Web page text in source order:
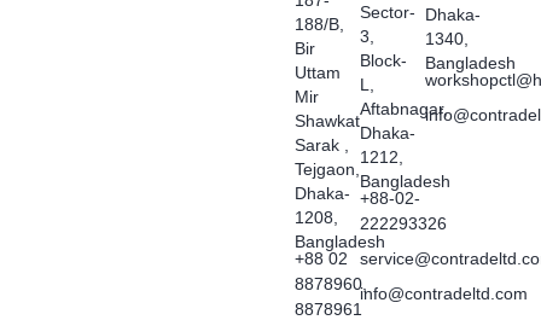
188/B,
Bir
Uttam
Mir
Shawkat
Sarak ,
Tejgaon,
Dhaka-
1208,
Bangladesh
+88 02
8878960,
8878961
Sector-
3,
Block-
L,
Aftabnagar,
Dhaka-
1212,
Bangladesh
+88-02-
222293326
info@contradeltd.com
Dhaka-
1340,
Bangladesh